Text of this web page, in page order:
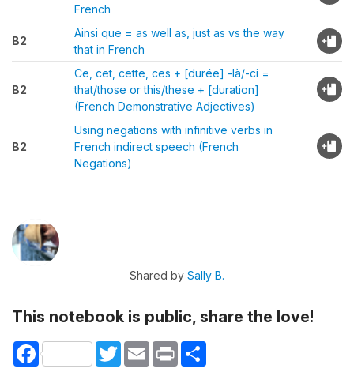
French
B2
Ainsi que = as well as, just as vs the way
that in French
B2
Ce, cet, cette, ces + [durée] -là/-ci =
that/those or this/these + [duration]
(French Demonstrative Adjectives)
B2
Using negations with infinitive verbs in
French indirect speech (French
Negations)
Shared by Sally B.
This notebook is public, share the love!
Facebook TwitterEmail Print